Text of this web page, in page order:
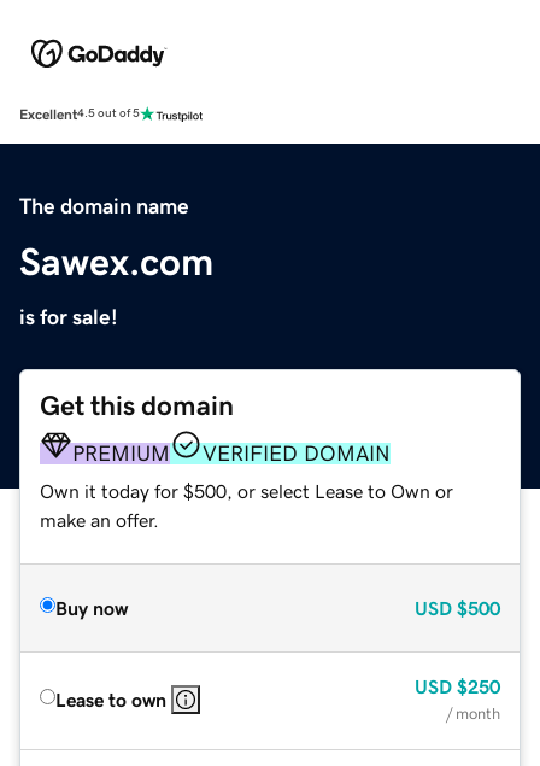
Excellent4.5 out of 5
The domain name
Sawex.com
is for sale!
Get this domain
PREMIUM VERIFIED DOMAIN
Own it today for $500, or select Lease to Own or
make an offer.
Buy now USD $500
Lease to own
USD $250
/ month